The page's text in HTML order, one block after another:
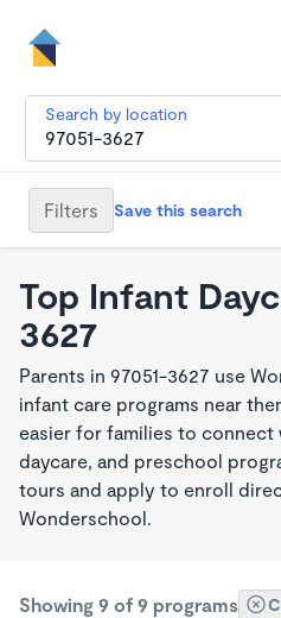
Search by location
Filters Save this search
Top Infant
3627
Parents in 97051-3627 use
infant care programs near
easier for families to connect
daycare, and preschool
tours and apply to enroll
Wonderschool.
Showing 9 of 9 programs